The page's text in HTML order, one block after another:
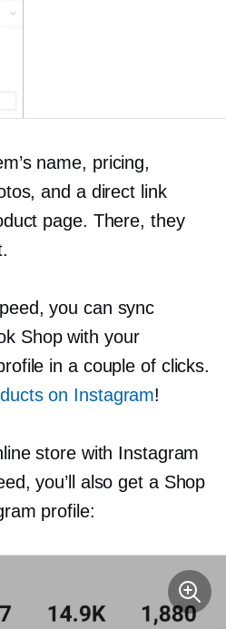
name, pricing,
and a direct link
page. There, they
you can sync
Shop with your
in a couple of clicks.
on Instagram!
store with Instagram
you’ll also get a Shop
profile: